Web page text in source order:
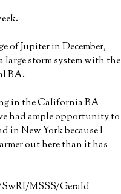
of Jupiter in December,
large storm system with the
BA.
in the California BA
had ample opportunity to
in New York because I
out here than it has
MSSS/Gerald